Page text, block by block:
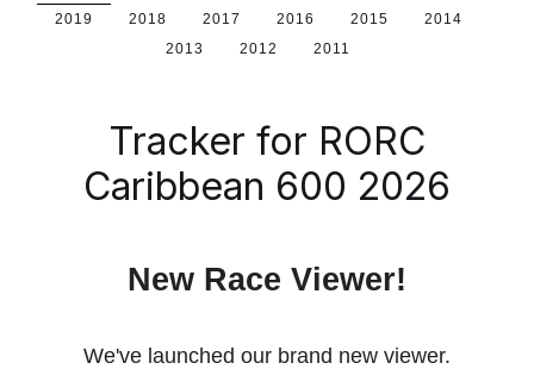
2019
2018 2017 2016 2015
2014
2013
2012 2011
Tracker for RORC
Caribbean 600 2026